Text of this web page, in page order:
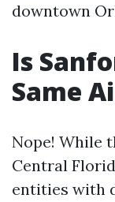
downtown
Is
Same
Nope! While
Central
entities with